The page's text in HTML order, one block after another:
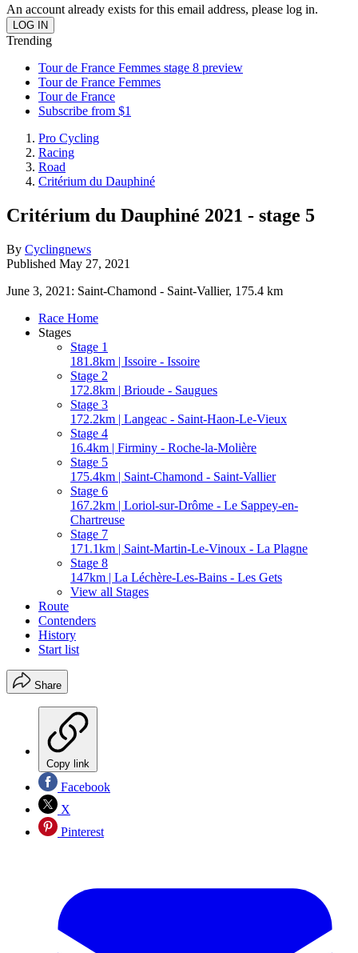
An account already exists for this email address, please log in.
Trending
Tour de France Femmes stage 8 preview
Tour de France Femmes
Tour de France
Subscribe from $1
Pro Cycling
Racing
Road
Critérium du Dauphiné
Critérium du Dauphiné 2021 - stage 5
By Cyclingnews
Published May 27, 2021
June 3, 2021: Saint-Chamond - Saint-Vallier, 175.4 km
Race Home
Stages
Stage 1
181.8km | Issoire - Issoire
Stage 2
172.8km | Brioude - Saugues
Stage 3
172.2km | Langeac - Saint-Haon-Le-Vieux
Stage 4
16.4km | Firminy - Roche-la-Molière
Stage 5
175.4km | Saint-Chamond - Saint-Vallier
Stage 6
167.2km | Loriol-sur-Drôme - Le Sappey-en-
Chartreuse
Stage 7
171.1km | Saint-Martin-Le-Vinoux - La Plagne
Stage 8
147km | La Léchère-Les-Bains - Les Gets
View all Stages
Route
Contenders
History
Start list
Share
Copy link
Facebook
X
Pinterest